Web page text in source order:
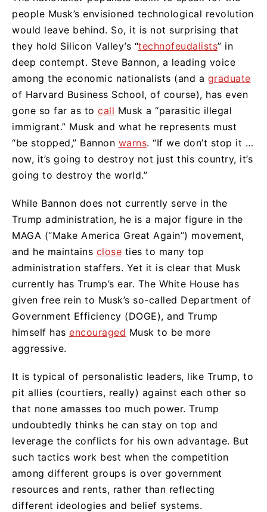
people Musk’s envisioned technological revolution
would leave behind. So, it is not surprising that
they hold Silicon Valley’s “technofeudalists” in
deep contempt. Steve Bannon, a leading voice
among the economic nationalists (and a graduate
of Harvard Business School, of course), has even
gone so far as to call Musk a “parasitic illegal
immigrant.” Musk and what he represents must
“be stopped,” Bannon warns. “If we don’t stop it …
now, it’s going to destroy not just this country, it’s
going to destroy the world.”
While Bannon does not currently serve in the
Trump administration, he is a major figure in the
MAGA (“Make America Great Again”) movement,
and he maintains close ties to many top
administration staffers. Yet it is clear that Musk
currently has Trump’s ear. The White House has
given free rein to Musk’s so-called Department of
Government Efficiency (DOGE), and Trump
himself has encouraged Musk to be more
aggressive.
It is typical of personalistic leaders, like Trump, to
pit allies (courtiers, really) against each other so
that none amasses too much power. Trump
undoubtedly thinks he can stay on top and
leverage the conflicts for his own advantage. But
such tactics work best when the competition
among different groups is over government
resources and rents, rather than reflecting
different ideologies and belief systems.